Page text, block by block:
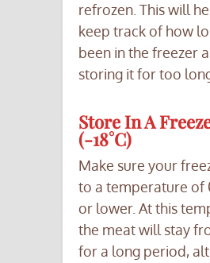
refrozen. This will
keep track of how
been in the freezer
storing it for too
Store In A
(-18°C)
Make sure your
to a temperature of
or lower. At this
the meat will stay
for a long period,